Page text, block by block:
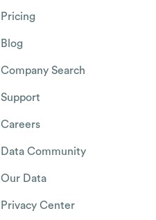
Pricing
Blog
Company Search
Support
Careers
Data Community
Our Data
Privacy Center